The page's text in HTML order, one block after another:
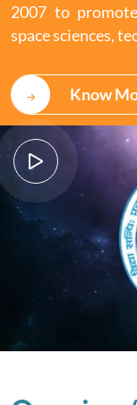
2007 to
space sciences,
Know